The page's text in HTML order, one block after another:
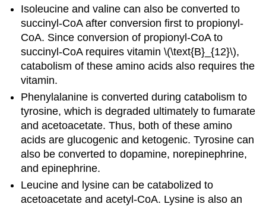
Isoleucine and valine can also be converted to
succinyl-CoA after conversion first to propionyl-
CoA. Since conversion of propionyl-CoA to
succinyl-CoA requires vitamin \(\text{B}_{12}\),
catabolism of these amino acids also requires the
vitamin.
Phenylalanine is converted during catabolism to
tyrosine, which is degraded ultimately to fumarate
and acetoacetate. Thus, both of these amino
acids are glucogenic and ketogenic. Tyrosine can
also be converted to dopamine, norepinephrine,
and epinephrine.
Leucine and lysine can be catabolized to
acetoacetate and acetyl-CoA. Lysine is also an